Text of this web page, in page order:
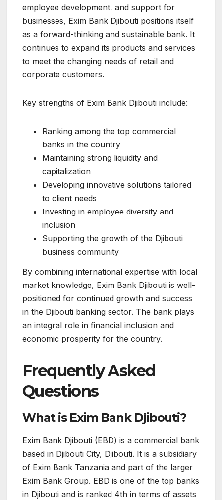
employee development, and support for
businesses, Exim Bank Djibouti positions itself
as a forward-thinking and sustainable bank. It
continues to expand its products and services
to meet the changing needs of retail and
corporate customers.
Key strengths of Exim Bank Djibouti include:
Ranking among the top commercial
banks in the country
Maintaining strong liquidity and
capitalization
Developing innovative solutions tailored
to client needs
Investing in employee diversity and
inclusion
Supporting the growth of the Djibouti
business community
By combining international expertise with local
market knowledge, Exim Bank Djibouti is well-
positioned for continued growth and success
in the Djibouti banking sector. The bank plays
an integral role in financial inclusion and
economic prosperity for the country.
Frequently Asked
Questions
What is Exim Bank Djibouti?
Exim Bank Djibouti (EBD) is a commercial bank
based in Djibouti City, Djibouti. It is a subsidiary
of Exim Bank Tanzania and part of the larger
Exim Bank Group. EBD is one of the top banks
in Djibouti and is ranked 4th in terms of assets